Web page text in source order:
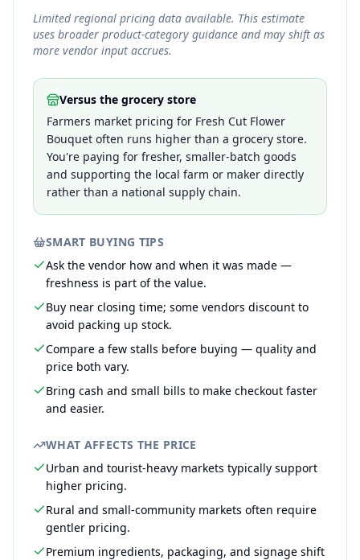
Limited regional pricing data available. This estimate
uses broader product-category guidance and may shift as
more vendor input accrues.
Versus the grocery store
Farmers market pricing for Fresh Cut Flower
Bouquet often runs higher than a grocery store.
You're paying for fresher, smaller-batch goods
and supporting the local farm or maker directly
rather than a national supply chain.
SMART BUYING TIPS
Ask the vendor how and when it was made —
freshness is part of the value.
Buy near closing time; some vendors discount to
avoid packing up stock.
Compare a few stalls before buying — quality and
price both vary.
Bring cash and small bills to make checkout faster
and easier.
WHAT AFFECTS THE PRICE
Urban and tourist-heavy markets typically support
higher pricing.
Rural and small-community markets often require
gentler pricing.
Premium ingredients, packaging, and signage shift